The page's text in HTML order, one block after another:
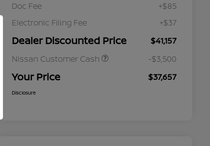
Doc Fee
+$85
Electronic Filing Fee
+$37
Dealer Discounted Price
$41,157
Nissan Customer Cash
-$3,500
Your Price $37,657
Disclosure